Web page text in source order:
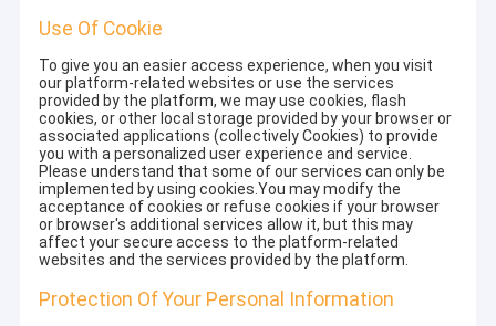
Use Of Cookie
To give you an easier access experience, when you visit
our platform-related websites or use the services
provided by the platform, we may use cookies, flash
cookies, or other local storage provided by your browser or
associated applications (collectively Cookies) to provide
you with a personalized user experience and service.
Please understand that some of our services can only be
implemented by using cookies.You may modify the
acceptance of cookies or refuse cookies if your browser
or browser's additional services allow it, but this may
affect your secure access to the platform-related
websites and the services provided by the platform.
Protection Of Your Personal Information